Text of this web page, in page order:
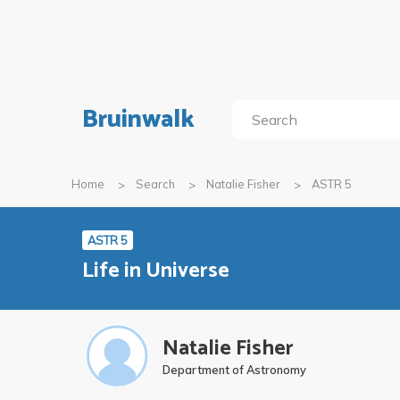
Bruinwalk
Home Search Natalie Fisher ASTR 5
ASTR 5
Life in Universe
Natalie Fisher
Department of Astronomy